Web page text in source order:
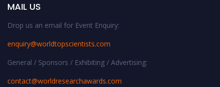
MAIL US
Drop us an email for Event Enquiry:
enquiry@worldtopscientists.com
General / Sponsors / Exhibiting / Advertising:
contact@worldresearchawards.com